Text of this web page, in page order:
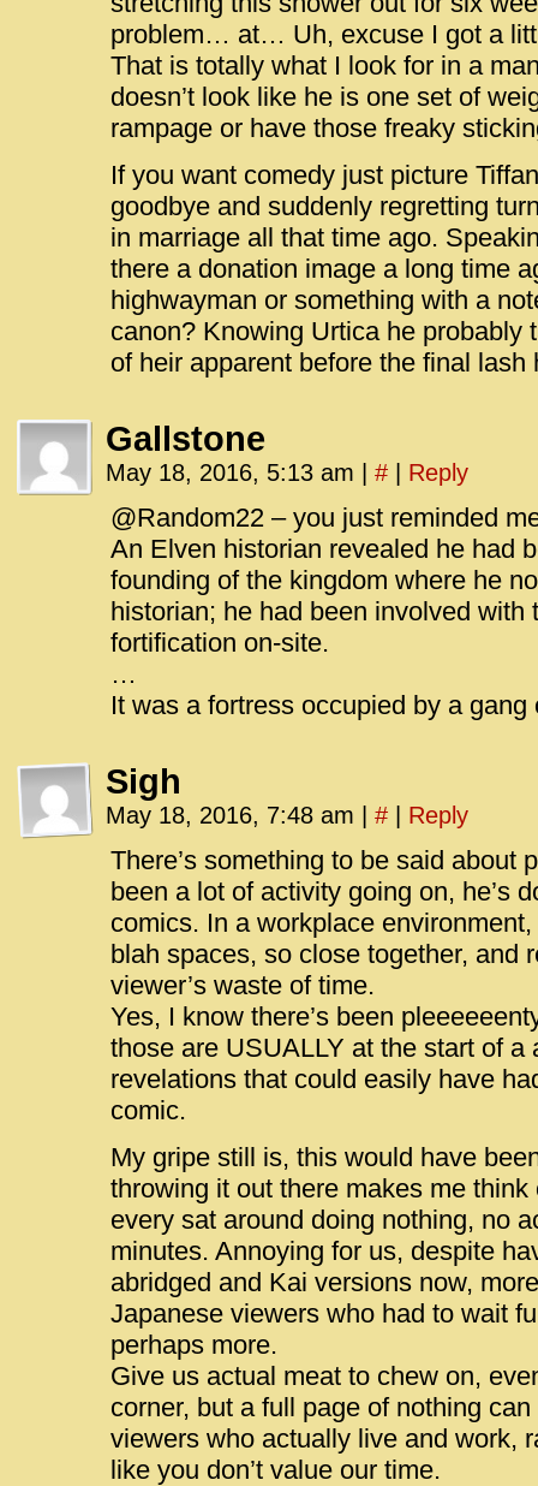
problem… at… Uh, excuse I got a
That is totally what I look for in a
doesn’t look like he is one set of
rampage or have those freaky
If you want comedy just picture
goodbye and suddenly regretting
in marriage all that time ago.
there a donation image a long time
highwayman or something with a
canon? Knowing Urtica he probably
of heir apparent before the final lash
Gallstone
May 18, 2016, 5:13 am # Reply
@Random22 – you just reminded
An Elven historian revealed he had
founding of the kingdom where he
historian; he had been involved with
fortification on-site.
…
It was a fortress occupied by a gang
Sigh
May 18, 2016, 7:48 am # Reply
There’s something to be said about
been a lot of activity going on, he’s
comics. In a workplace
blah spaces, so close together, and
viewer’s waste of time.
Yes, I know there’s been
those are USUALLY at the start of a
revelations that could easily have
comic.
My gripe still is, this would have
throwing it out there makes me
every sat around doing nothing, no
minutes. Annoying for us, despite
abridged and Kai versions now,
Japanese viewers who had to wait
perhaps more.
Give us actual meat to chew on,
corner, but a full page of nothing
viewers who actually live and work,
like you don’t value our time.